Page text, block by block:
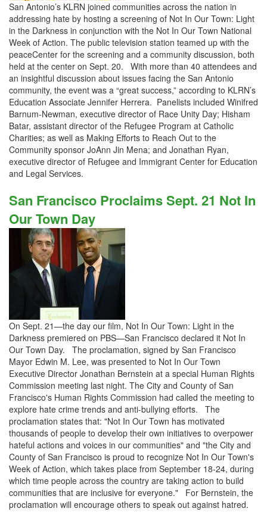
San Antonio’s KLRN joined communities across the nation in
addressing hate by hosting a screening of Not In Our Town: Light
in the Darkness in conjunction with the Not In Our Town National
Week of Action. The public television station teamed up with the
peaceCenter for the screening and a community discussion, both
held at the center on Sept. 20. With more than 40 attendees and
an insightful discussion about issues facing the San Antonio
community, the event was a “great success,” according to KLRN’s
Education Associate Jennifer Herrera. Panelists included Winifred
Barnum-Newman, executive director of Race Unity Day; Hisham
Batar, assistant director of the Refugee Program at Catholic
Charities; as well as Making Efforts to Reach Out to the
Community sponsor JoAnn Jin Mena; and Jonathan Ryan,
executive director of Refugee and Immigrant Center for Education
and Legal Services.
San Francisco Proclaims Sept. 21 Not In
Our Town Day
On Sept. 21—the day our film, Not In Our Town: Light in the
Darkness premiered on PBS—San Francisco declared it Not In
Our Town Day. The proclamation, signed by San Francisco
Mayor Edwin M. Lee, was presented to Not In Our Town
Executive Director Jonathan Bernstein at a special Human Rights
Commission meeting last night. The City and County of San
Francisco's Human Rights Commission had called the meeting to
explore hate crime trends and anti-bullying efforts. The
proclamation states that: "Not In Our Town has motivated
thousands of people to develop their own initiatives to overpower
hateful actions and voices in our communities" and "the City and
County of San Francisco is proud to recognize Not In Our Town's
Week of Action, which takes place from September 18-24, during
which time people across the country are taking action to build
communities that are inclusive for everyone." For Bernstein, the
proclamation will encourage others to speak out against hatred.